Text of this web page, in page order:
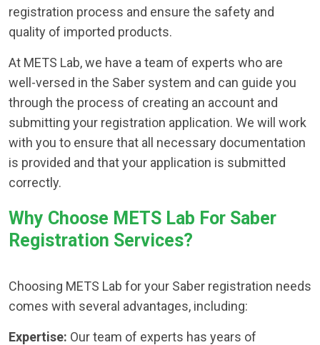
registration process and ensure the safety and
quality of imported products.
At METS Lab, we have a team of experts who are
well-versed in the Saber system and can guide you
through the process of creating an account and
submitting your registration application. We will work
with you to ensure that all necessary documentation
is provided and that your application is submitted
correctly.
Why Choose METS Lab For Saber
Registration Services?
Choosing METS Lab for your Saber registration needs
comes with several advantages, including:
Expertise: Our team of experts has years of